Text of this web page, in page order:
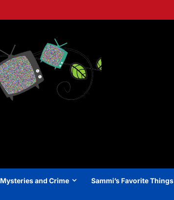
Mysteries and Crime Sammi’s Favorite Things